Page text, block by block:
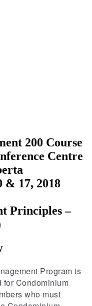
200 Course
Centre
& 17, 2018
Principles –
Program is
for Condominium
who must